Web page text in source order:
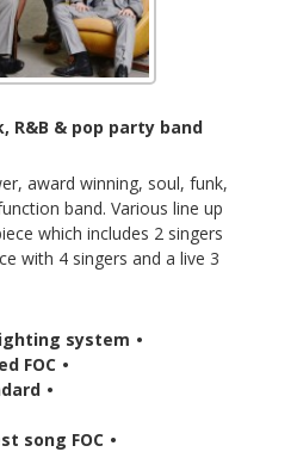
R&B & pop party band
award winning, soul, funk,
band. Various line up
which includes 2 singers
with 4 singers and a live 3
system •
FOC •
•
song FOC •